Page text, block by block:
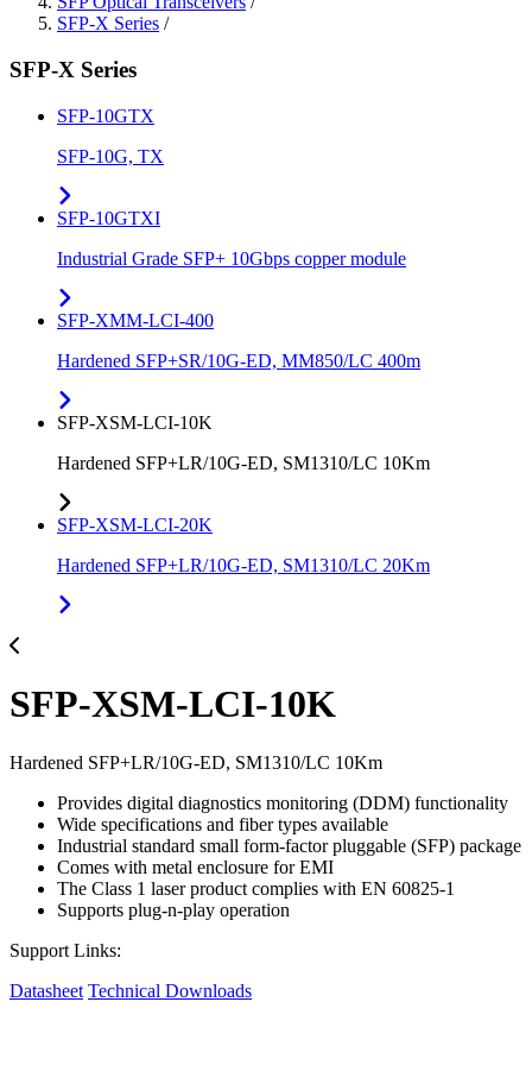
SFP-X Series /
SFP-X Series
SFP-10GTX
SFP-10G, TX
SFP-10GTXI
Industrial Grade SFP+ 10Gbps copper module
SFP-XMM-LCI-400
Hardened SFP+SR/10G-ED, MM850/LC 400m
SFP-XSM-LCI-10K
Hardened SFP+LR/10G-ED, SM1310/LC 10Km
SFP-XSM-LCI-20K
Hardened SFP+LR/10G-ED, SM1310/LC 20Km
SFP-XSM-LCI-10K
Hardened SFP+LR/10G-ED, SM1310/LC 10Km
Provides digital diagnostics monitoring (DDM) functionality
Wide specifications and fiber types available
Industrial standard small form-factor pluggable (SFP) package
Comes with metal enclosure for EMI
The Class 1 laser product complies with EN 60825-1
Supports plug-n-play operation
Support Links:
Datasheet Technical Downloads